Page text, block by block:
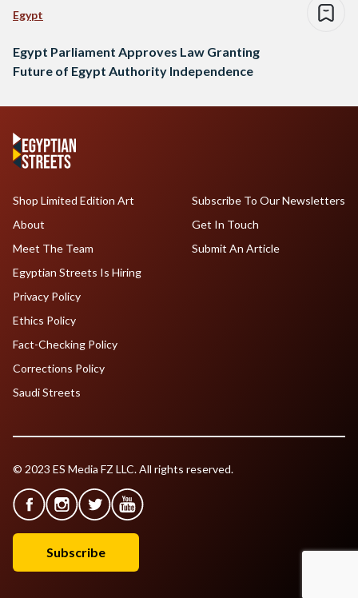
Egypt
Egypt Parliament Approves Law Granting
Future of Egypt Authority Independence
Shop Limited Edition Art
About
Meet The Team
Egyptian Streets Is Hiring
Subscribe To Our Newsletters
Get In Touch
Submit An Article
Privacy Policy
Ethics Policy
Fact-Checking Policy
Corrections Policy
Saudi Streets
© 2023 ES Media FZ LLC. All rights reserved.
Subscribe